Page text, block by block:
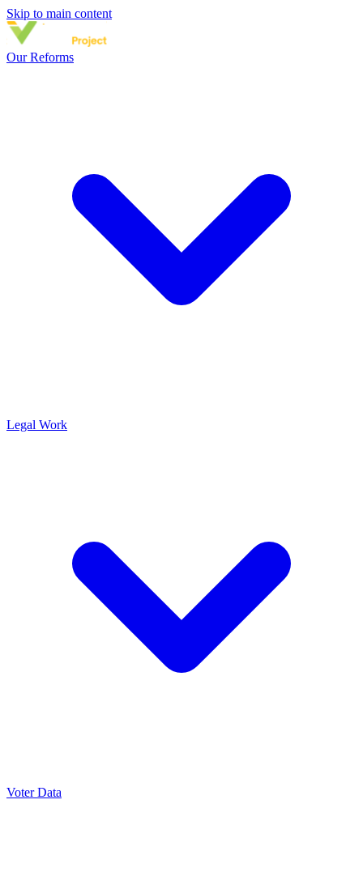
Skip to main content
Our Reforms
Legal Work
Voter Data